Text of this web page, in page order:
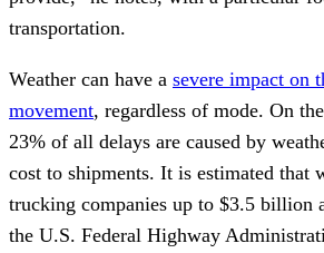
transportation.
Weather can have a severe impact on
movement, regardless of mode. On
23% of all delays are caused by
cost to shipments. It is estimated that
trucking companies up to $3.5 billion
the U.S. Federal Highway